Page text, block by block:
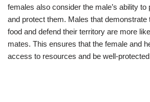
females also consider the male’s ability
and protect them. Males that demonstrate
food and defend their territory are more
mates. This ensures that the female and
access to resources and be well-